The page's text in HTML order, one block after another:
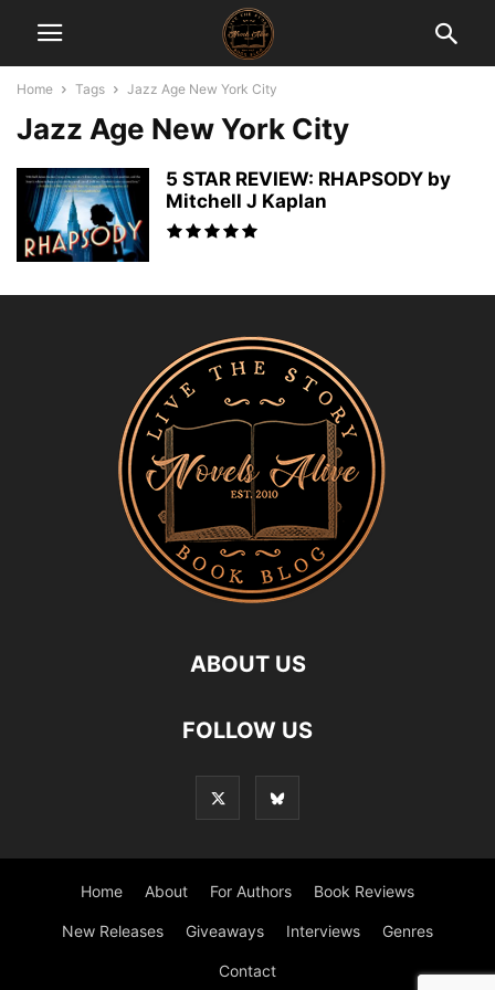
Home Tags Jazz Age New York City
Jazz Age New York City
5 STAR REVIEW: RHAPSODY by
Mitchell J Kaplan
ABOUT US
FOLLOW US
Home About For Authors Book Reviews
New Releases Giveaways Interviews Genres
Contact